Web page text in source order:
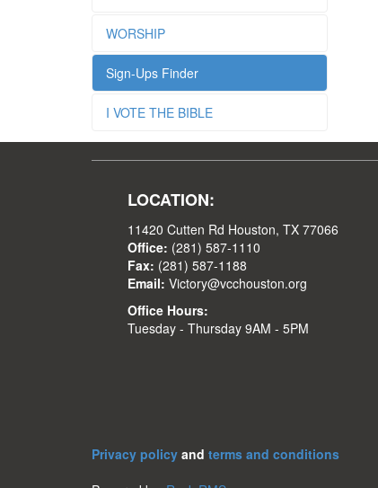
WORSHIP
Sign-Ups Finder
I VOTE THE BIBLE
LOCATION:
11420 Cutten Rd Houston, TX 77066
Office: (281) 587-1110
Fax: (281) 587-1188
Email: Victory@vcchouston.org
Office Hours:
Tuesday - Thursday 9AM - 5PM
Privacy policy and terms and conditions